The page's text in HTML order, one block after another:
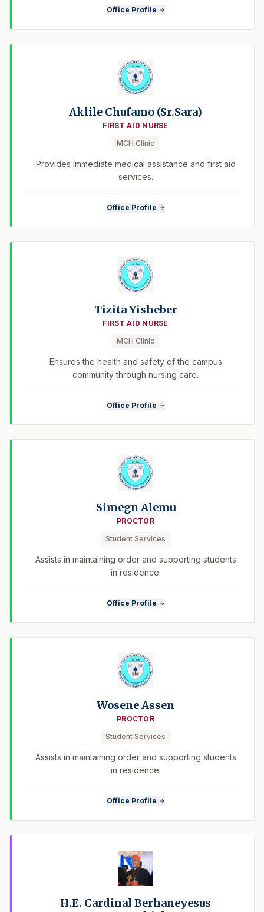
Office Profile
Aklile Chufamo (Sr.Sara)
FIRST AID NURSE
MCH Clinic
Provides immediate medical assistance and first aid
services.
Office Profile
Tizita Yisheber
FIRST AID NURSE
MCH Clinic
Ensures the health and safety of the campus
community through nursing care.
Office Profile
Simegn Alemu
PROCTOR
Student Services
Assists in maintaining order and supporting students
in residence.
Office Profile
Wosene Assen
PROCTOR
Student Services
Assists in maintaining order and supporting students
in residence.
Office Profile
H.E. Cardinal Berhaneyesus